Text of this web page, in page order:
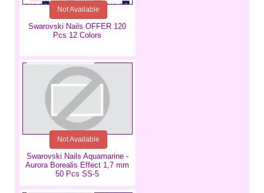
Swarovski Nails OFFER 120
Pcs 12 Colors
Not Available
Swarovski Nails Aquamarine -
Aurora Borealis Effect 1,7 mm
50 Pcs SS-5
€3.49
Not Available
€2.99